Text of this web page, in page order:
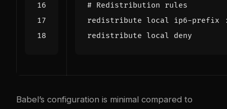
# Redistribution rules
redistribute local ip6-prefix
redistribute local deny
Babel’s configuration is minimal compared to